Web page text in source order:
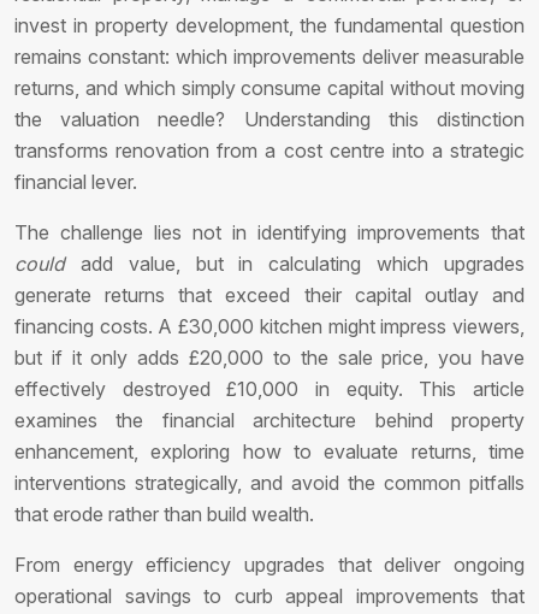
invest in property development, the fundamental question
remains constant: which improvements deliver measurable
returns, and which simply consume capital without moving
the valuation needle? Understanding this distinction
transforms renovation from a cost centre into a strategic
financial lever.
The challenge lies not in identifying improvements that
couldadd value, but in calculating which upgrades
generate returns that exceed their capital outlay and
financing costs. A £30,000 kitchen might impress viewers,
but if it only adds £20,000 to the sale price, you have
effectively destroyed £10,000 in equity. This article
examines the financial architecture behind property
enhancement, exploring how to evaluate returns, time
interventions strategically, and avoid the common pitfalls
that erode rather than build wealth.
From energy efficiency upgrades that deliver ongoing
operational savings to curb appeal improvements that